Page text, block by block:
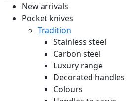
New arrivals
Pocket knives
Tradition
Stainless steel
Carbon steel
Luxury range
Decorated handles
Colours